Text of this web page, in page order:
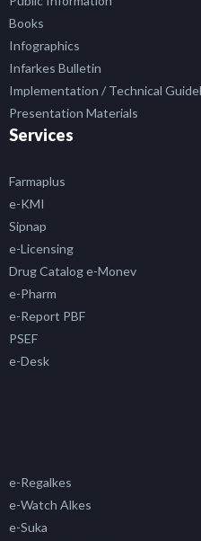
Books
Infographics
Infarkes Bulletin
Implementation / Technical
Presentation Materials
Services
Farmaplus
e-KMI
Sipnap
e-Licensing
Drug Catalog e-Monev
e-Pharm
e-Report PBF
PSEF
e-Desk
e-Regalkes
e-Watch Alkes
e-Suka